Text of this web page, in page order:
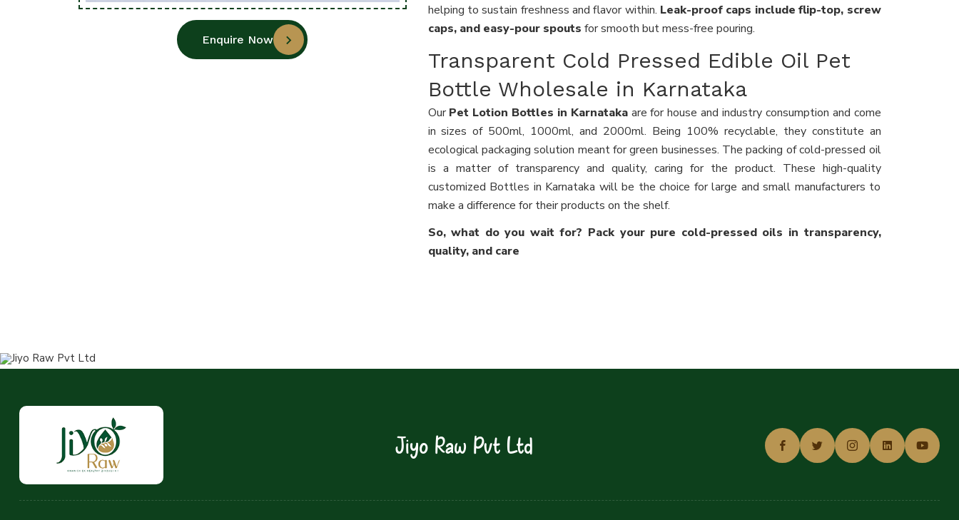
Enquire Now
helping to sustain freshness and flavor within. Leak-proof caps include flip-top, screw
caps, and easy-pour spouts for smooth but mess-free pouring.
Transparent Cold Pressed Edible Oil Pet
Bottle Wholesale in Karnataka
OurPet Lotion Bottles in Karnatakaare for house and industry consumption and come
in sizes of 500ml, 1000ml, and 2000ml. Being 100% recyclable, they constitute an
ecological packaging solution meant for green businesses. The packing of cold-pressed oil
is a matter of transparency and quality, caring for the product. These high-quality
customized Bottles in Karnataka will be the choice for large and small manufacturers to
make a difference for their products on the shelf.
So, what do you wait for? Pack your pure cold-pressed oils in transparency,
quality, and care
Jiyo Raw Pvt Ltd